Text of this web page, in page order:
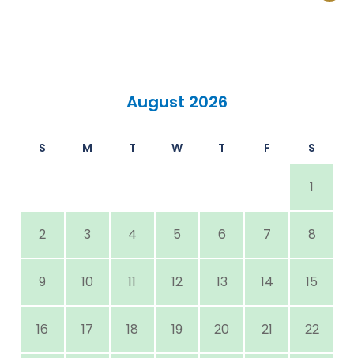
August 2026
S M T W T F S
1
2 3 4 5 6 7 8
9 10 11 12 13 14 15
16 17 18 19 20 21 22